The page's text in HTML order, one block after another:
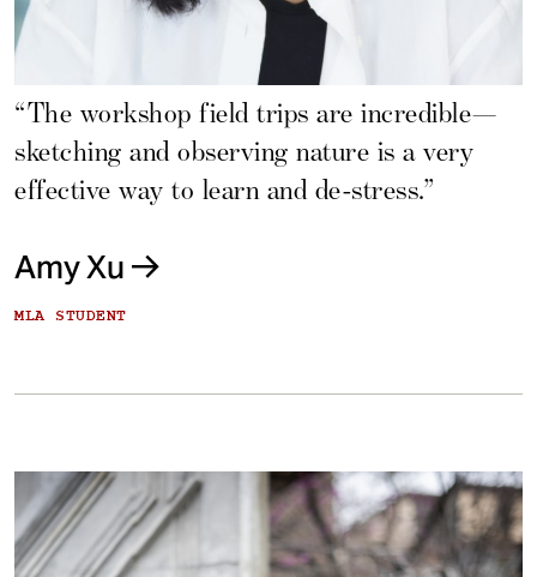
“The workshop field trips are incredible—
sketching and observing nature is a very
effective way to learn and de-stress.”
Amy Xu
MLA STUDENT